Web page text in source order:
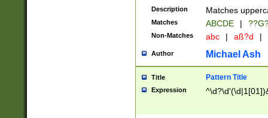
2[0-8]|1\d|0?[1-
maximum
been checked
the number of
\k<sep> #
Description Matches
Matches ABCDE |
Non-Matches abc | aß?d |
Author Michael Ash
Title Pattern Title
Expression